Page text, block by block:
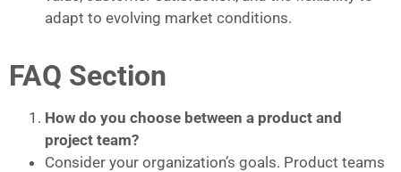
adapt to evolving market conditions.
FAQ Section
How do you choose between a product and
project team?
Consider your organization’s goals. Product teams